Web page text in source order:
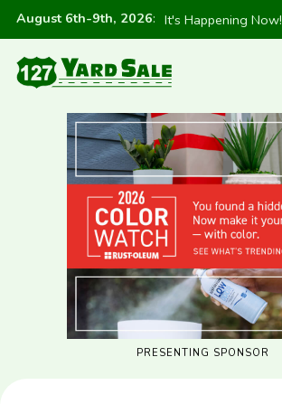
August 6th-9th, 2026: It's Happening Now!
PRESENTING SPONSOR